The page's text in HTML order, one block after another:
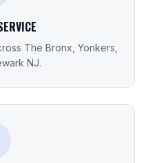
The Bronx, Yonkers,
NJ.